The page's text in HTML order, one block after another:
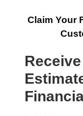
Claim Your